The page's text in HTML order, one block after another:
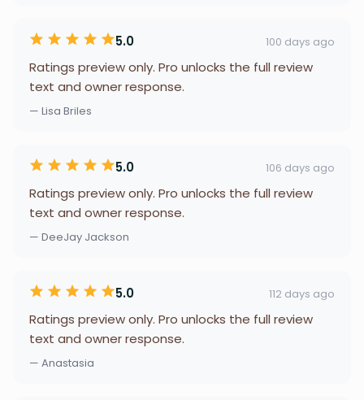
5.0 100 days ago
Ratings preview only. Pro unlocks the full review
text and owner response.
— Lisa Briles
5.0 106 days ago
Ratings preview only. Pro unlocks the full review
text and owner response.
— DeeJay Jackson
5.0 112 days ago
Ratings preview only. Pro unlocks the full review
text and owner response.
— Anastasia